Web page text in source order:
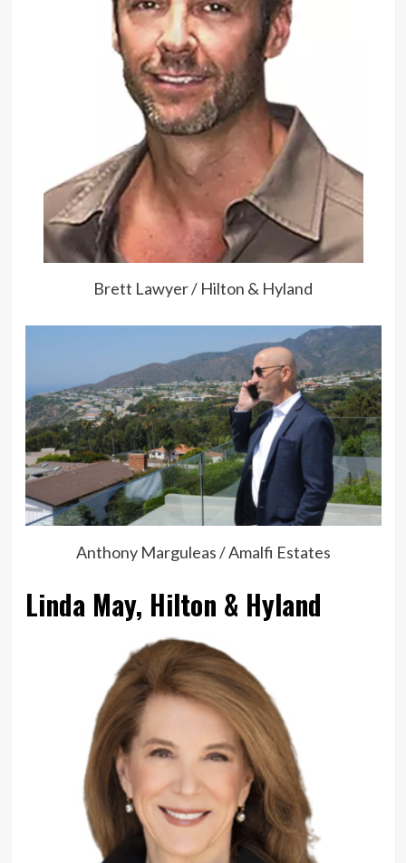
Brett Lawyer / Hilton & Hyland
Anthony Marguleas / Amalfi Estates
Linda May, Hilton & Hyland